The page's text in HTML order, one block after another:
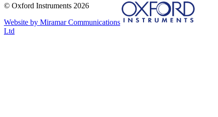
© Oxford Instruments 2026
Website by Miramar Communications
Ltd